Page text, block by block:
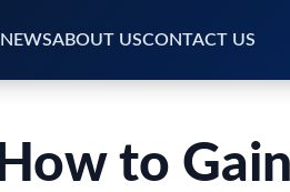
NEWSABOUT USCONTACT US
How to